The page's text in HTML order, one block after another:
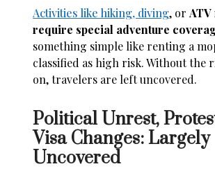
Activities like hiking, diving, or
require special adventure
something simple like renting a
classified as high risk. Without the
on, travelers are left uncovered.
Political Unrest,
Visa Changes: Largely
Uncovered